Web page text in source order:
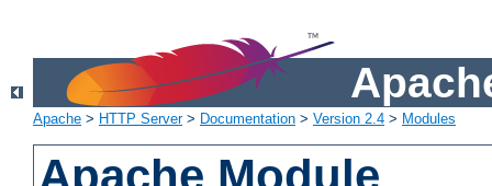
Apache > HTTP Server> Documentation > Version 2.4 > Modules
Apache Module